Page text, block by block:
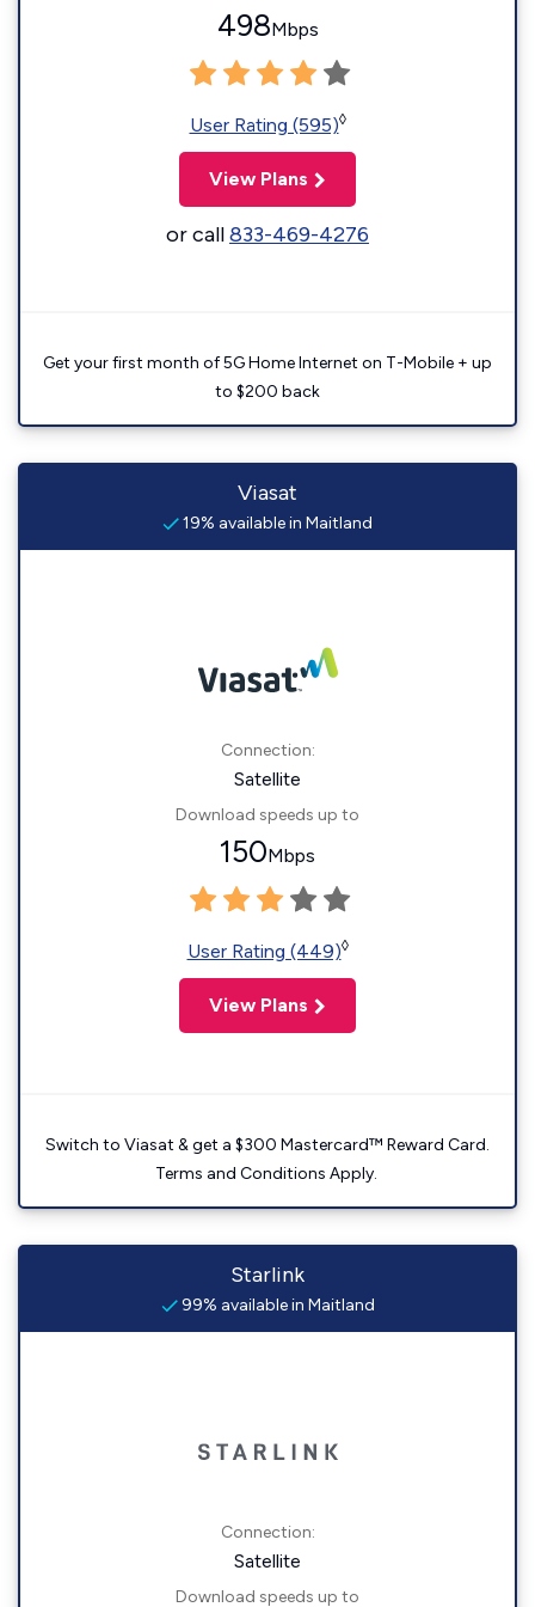
498Mbps
User Rating (595)◊
View Plans
or call833-469-4276
Get your first month of 5G Home Internet on T-Mobile + up
to $200 back
Viasat
19% available in Maitland
Connection:
Satellite
Download speeds up to
150Mbps
User Rating (449)◊
View Plans
Switch to Viasat & get a $300 Mastercard™ Reward Card.
Terms and Conditions Apply.
Starlink
99% available in Maitland
Connection:
Satellite
Download speeds up to